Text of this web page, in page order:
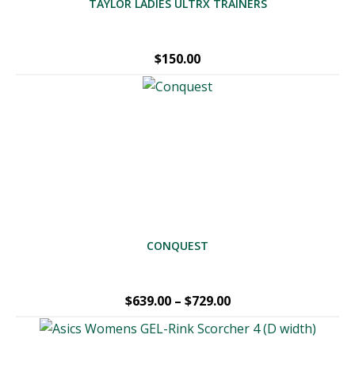
TAYLOR LADIES ULTRX TRAINERS
$150.00
CONQUEST
$639.00 – $729.00Price
range:
$639.00